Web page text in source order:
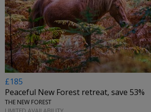
£185
Peaceful New Forest retreat, save 53%
THE NEW FOREST